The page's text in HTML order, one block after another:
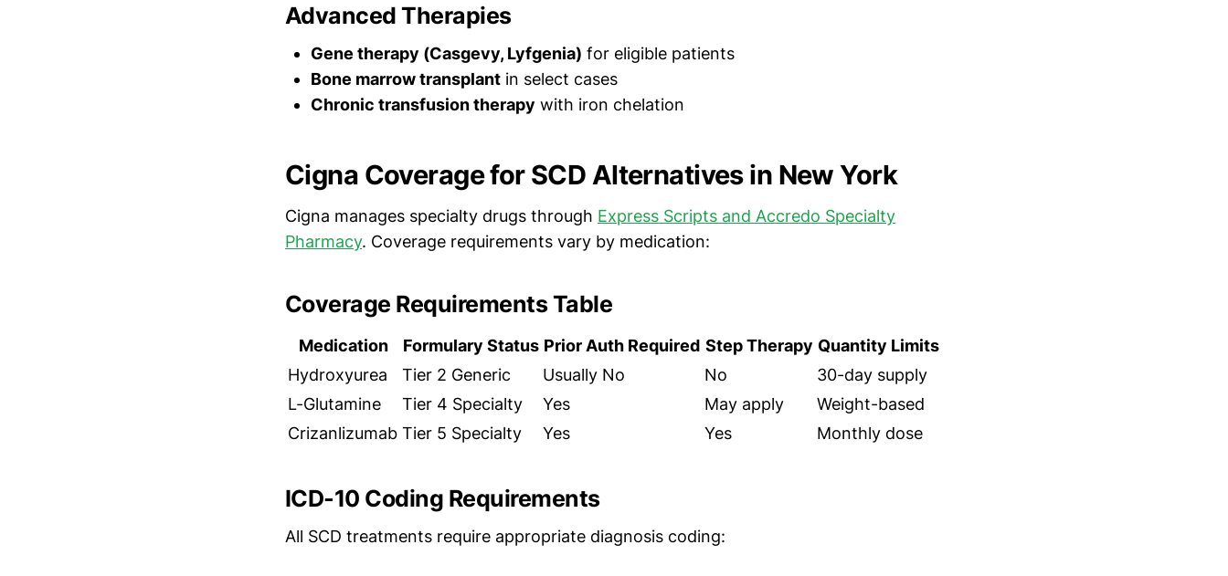
Advanced Therapies
Gene therapy (Casgevy, Lyfgenia) for eligible patients
Bone marrow transplant in select cases
Chronic transfusion therapy with iron chelation
Cigna Coverage for SCD Alternatives in New York
Cigna manages specialty drugs through Express Scripts and Accredo Specialty
Pharmacy. Coverage requirements vary by medication:
Coverage Requirements Table
Medication Formulary Status Prior Auth Required Step Therapy Quantity Limits
Hydroxyurea
Tier 2 Generic Usually No No
30-day supply
L-Glutamine
Tier 4 Specialty Yes May apply
Weight-based
Crizanlizumab Tier 5 Specialty Yes Yes Monthly dose
ICD-10 Coding Requirements
All SCD treatments require appropriate diagnosis coding: